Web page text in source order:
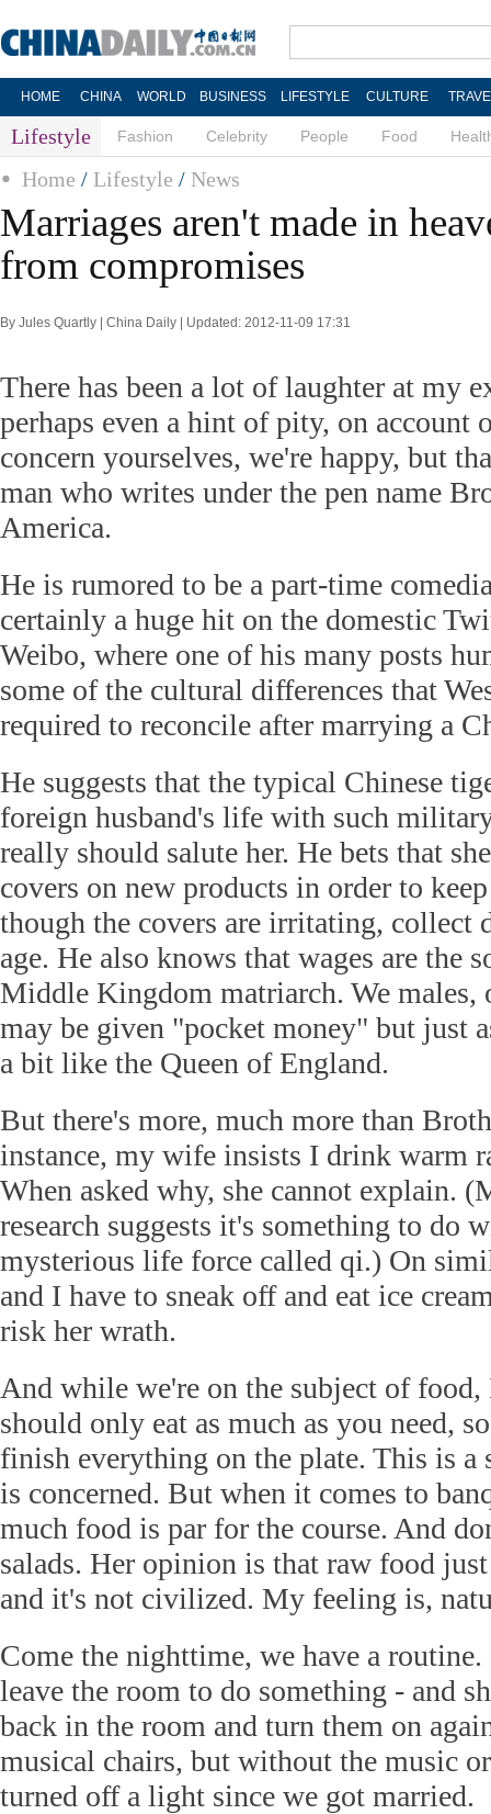
HOME CHINA WORLD BUSINESS LIFESTYLE CULTURE
Lifestyle Fashion Celebrity People Food
Home / Lifestyle / News
Marriages aren't made in
from compromises
By Jules Quartly | China Daily | Updated: 2012-11-09 17:31
There has been a lot of laughter at my
perhaps even a hint of pity, on account
concern yourselves, we're happy, but
man who writes under the pen name
America.
He is rumored to be a part-time
certainly a huge hit on the domestic
Weibo, where one of his many posts
some of the cultural differences that
required to reconcile after marrying a
He suggests that the typical Chinese
foreign husband's life with such
really should salute her. He bets that
covers on new products in order to
though the covers are irritating, collect
age. He also knows that wages are the
Middle Kingdom matriarch. We males,
may be given "pocket money" but just
a bit like the Queen of England.
But there's more, much more than
instance, my wife insists I drink warm
When asked why, she cannot explain.
research suggests it's something to do
mysterious life force called qi.) On
and I have to sneak off and eat ice
risk her wrath.
And while we're on the subject of
should only eat as much as you need,
finish everything on the plate. This is a
is concerned. But when it comes to
much food is par for the course. And
salads. Her opinion is that raw food
and it's not civilized. My feeling is,
Come the nighttime, we have a
leave the room to do something - and
back in the room and turn them on
musical chairs, but without the music
turned off a light since we got married.